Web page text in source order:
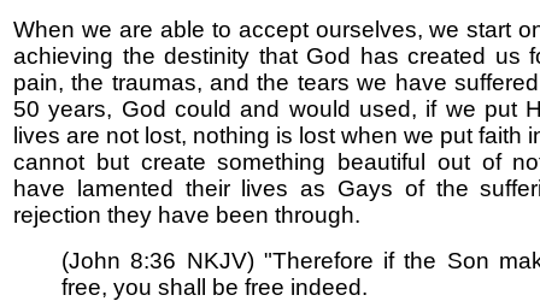
When we are able to accept ourselves, we start
achieving the destinity that God has created us
pain, the traumas, and the tears we have
50 years, God could and would used, if we put
lives are not lost, nothing is lost when we put faith
cannot but create something beautiful out of
have lamented their lives as Gays of the
rejection they have been through.
(John 8:36 NKJV) "Therefore if the Son
free, you shall be free indeed.